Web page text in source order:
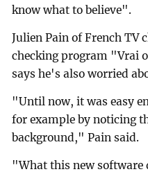
know what to believe".
Julien Pain of French TV
checking program "Vrai
says he's also worried
"Until now, it was easy
for example by noticing
background," Pain said.
"What this new software